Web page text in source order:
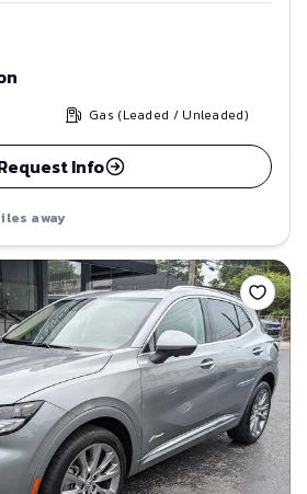
Gas (Leaded / Unleaded)
Info
away
Save